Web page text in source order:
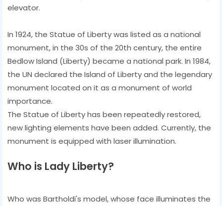
elevator.
In 1924, the Statue of Liberty was listed as a national
monument, in the 30s of the 20th century, the entire
Bedlow Island (Liberty) became a national park. In 1984,
the UN declared the Island of Liberty and the legendary
monument located on it as a monument of world
importance.
The Statue of Liberty has been repeatedly restored,
new lighting elements have been added. Currently, the
monument is equipped with laser illumination.
Who is Lady Liberty?
Who was Bartholdi's model, whose face illuminates the